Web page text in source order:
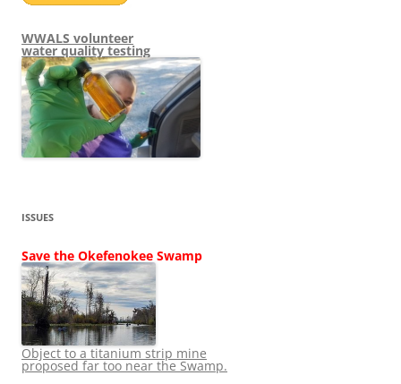
WWALS volunteer
water quality testing
ISSUES
Save the Okefenokee Swamp
Object to a titanium strip mine
proposed far too near the Swamp.